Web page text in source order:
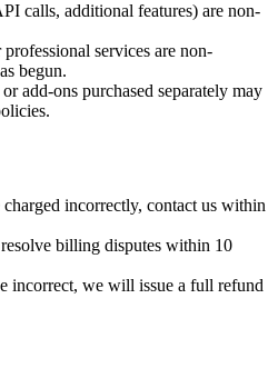
calls, additional features) are non-
services are non-
begun.
add-ons purchased separately may
incorrectly, contact us within
billing disputes within 10
incorrect, we will issue a full refund